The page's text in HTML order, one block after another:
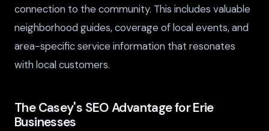
connection to the community. This includes valuable
neighborhood guides, coverage of local events, and
area-specific service information that resonates
with local customers.
The Casey's SEO Advantage for Erie
Businesses